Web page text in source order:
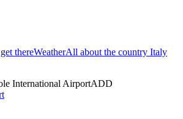
thereWeatherAll about the country Italy
International AirportADD